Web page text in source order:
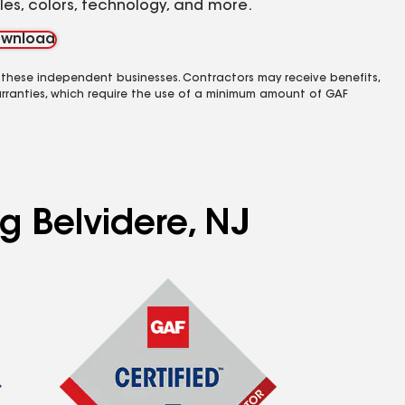
colors, technology, and more.
independent businesses. Contractors may receive benefits,
which require the use of a minimum amount of GAF
Belvidere, NJ